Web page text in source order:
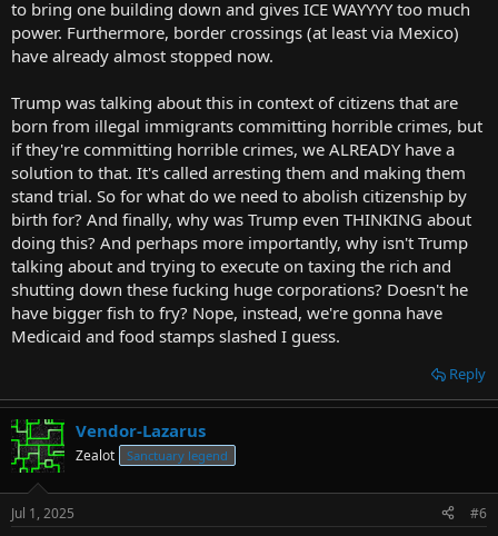
to bring one building down and gives ICE WAYYYY too much
power. Furthermore, border crossings (at least via Mexico)
have already almost stopped now.
Trump was talking about this in context of citizens that are
born from illegal immigrants committing horrible crimes, but
if they're committing horrible crimes, we ALREADY have a
solution to that. It's called arresting them and making them
stand trial. So for what do we need to abolish citizenship by
birth for? And finally, why was Trump even THINKING about
doing this? And perhaps more importantly, why isn't Trump
talking about and trying to execute on taxing the rich and
shutting down these fucking huge corporations? Doesn't he
have bigger fish to fry? Nope, instead, we're gonna have
Medicaid and food stamps slashed I guess.
Reply
Vendor-Lazarus
Zealot Sanctuary legend
Jul 1, 2025 #6